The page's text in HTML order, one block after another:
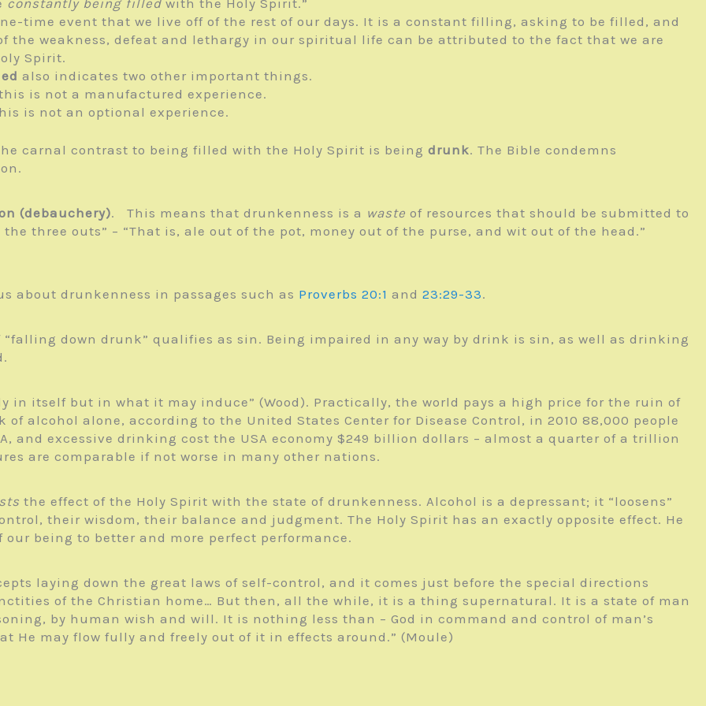
time event that we live off of the rest of our days. It is a constant filling, asking to be filled, and
weakness, defeat and lethargy in our spiritual life can be attributed to the fact that we are
Spirit.
also indicates two other important things.
is not a manufactured experience.
is not an optional experience.
carnal contrast to being filled with the Holy Spirit is being drunk. The Bible condemns
(debauchery). This means that drunkenness is a waste of resources that should be submitted to
three outs” – “That is, ale out of the pot, money out of the purse, and wit out of the head.”
about drunkenness in passages such as Proverbs 20:1 and 23:29-33.
down drunk” qualifies as sin. Being impaired in any way by drink is sin, as well as drinking
in itself but in what it may induce” (Wood). Practically, the world pays a high price for the ruin of
alcohol alone, according to the United States Center for Disease Control, in 2010 88,000 people
and excessive drinking cost the USA economy $249 billion dollars – almost a quarter of a trillion
are comparable if not worse in many other nations.
the effect of the Holy Spirit with the state of drunkenness. Alcohol is a depressant; it “loosens”
their wisdom, their balance and judgment. The Holy Spirit has an exactly opposite effect. He
being to better and more perfect performance.
laying down the great laws of self-control, and it comes just before the special directions
of the Christian home… But then, all the while, it is a thing supernatural. It is a state of man
by human wish and will. It is nothing less than – God in command and control of man’s
He may flow fully and freely out of it in effects around.” (Moule)